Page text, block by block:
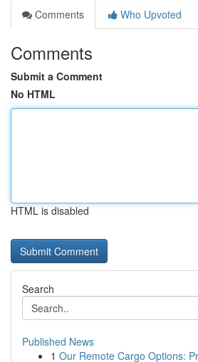
Comments
Who Upvoted
Comments
Submit a Comment
No HTML
HTML is disabled
Search
Published News
1 Our Remote Cargo Options: